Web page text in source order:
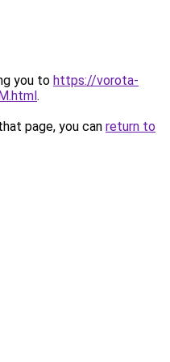
you to https://vorota-
.
page, you can return to